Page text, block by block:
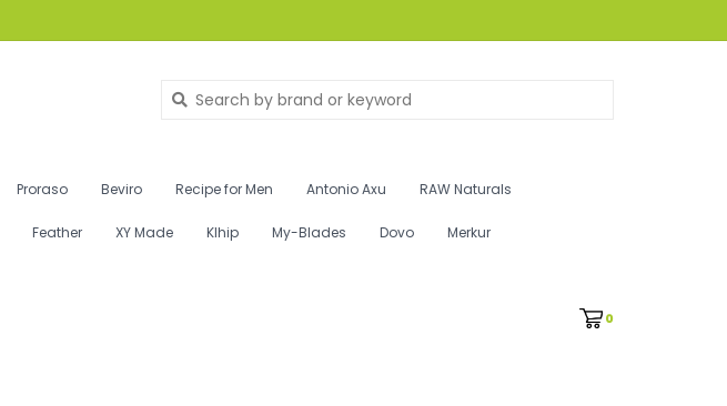
Proraso Beviro Recipe for Men Antonio Axu RAW Naturals
Feather XY Made Klhip My-Blades Dovo Merkur
0